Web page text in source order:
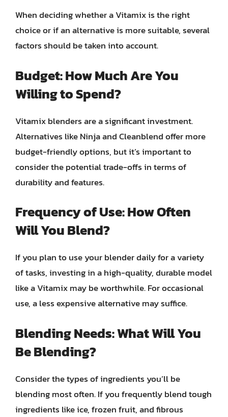
When deciding whether a Vitamix is the right
choice or if an alternative is more suitable, several
factors should be taken into account.
Budget: How Much Are You
Willing to Spend?
Vitamix blenders are a significant investment.
Alternatives like Ninja and Cleanblend offer more
budget-friendly options, but it’s important to
consider the potential trade-offs in terms of
durability and features.
Frequency of Use: How Often
Will You Blend?
If you plan to use your blender daily for a variety
of tasks, investing in a high-quality, durable model
like a Vitamix may be worthwhile. For occasional
use, a less expensive alternative may suffice.
Blending Needs: What Will You
Be Blending?
Consider the types of ingredients you’ll be
blending most often. If you frequently blend tough
ingredients like ice, frozen fruit, and fibrous